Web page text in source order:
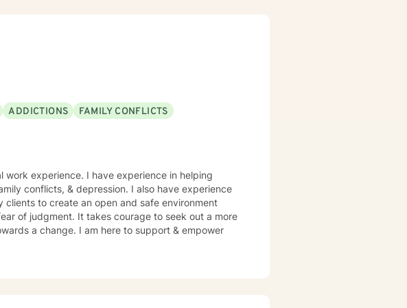
said, "We are all just
think you would work well with! Someone is out
applaud your
for your life if you are feeling troubled.
ADDICTIONS
FAMILY CONFLICTS
work experience. I have experience in helping
conflicts, & depression. I also have experience
to create an open and safe environment
of judgment. It takes courage to seek out a more
a change. I am here to support & empower